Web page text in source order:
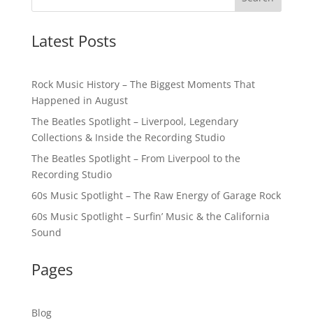
Latest Posts
Rock Music History – The Biggest Moments That
Happened in August
The Beatles Spotlight – Liverpool, Legendary
Collections & Inside the Recording Studio
The Beatles Spotlight – From Liverpool to the
Recording Studio
60s Music Spotlight – The Raw Energy of Garage Rock
60s Music Spotlight – Surfin’ Music & the California
Sound
Pages
Blog